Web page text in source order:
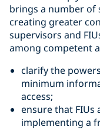
brings a number of
creating greater
supervisors and
among competent
clarify the
minimum
access;
ensure that FIUs
implementing a